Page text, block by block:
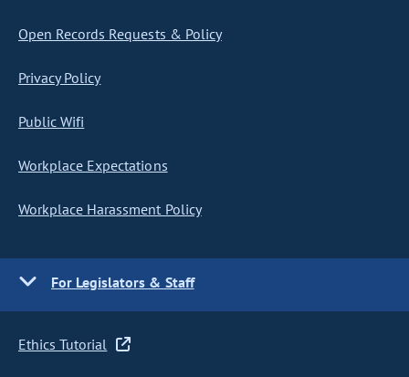
Open Records Requests & Policy
Privacy Policy
Public Wifi
Workplace Expectations
Workplace Harassment Policy
For Legislators & Staff
Ethics Tutorial